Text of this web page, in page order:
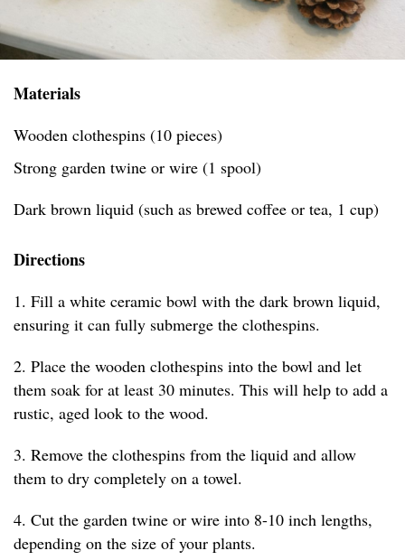
Materials
Wooden clothespins (10 pieces)
Strong garden twine or wire (1 spool)
Dark brown liquid (such as brewed coffee or tea, 1 cup)
Directions
1. Fill a white ceramic bowl with the dark brown liquid,
ensuring it can fully submerge the clothespins.
2. Place the wooden clothespins into the bowl and let
them soak for at least 30 minutes. This will help to add a
rustic, aged look to the wood.
3. Remove the clothespins from the liquid and allow
them to dry completely on a towel.
4. Cut the garden twine or wire into 8-10 inch lengths,
depending on the size of your plants.